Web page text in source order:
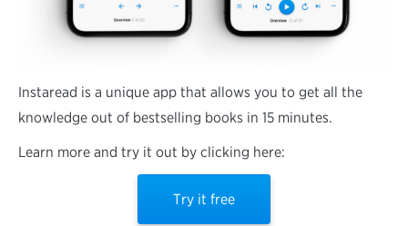
Instaread is a unique app that allows you to get all the
knowledge out of bestselling books in 15 minutes.
Learn more and try it out by clicking here:
Try it free